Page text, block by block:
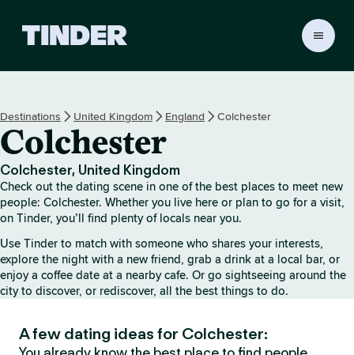
r
o
m
e
Destinations United Kingdom England Colchester
Colchester
Colchester, United Kingdom
Check out the dating scene in one of the best places to meet new
people: Colchester. Whether you live here or plan to go for a visit,
on Tinder, you’ll find plenty of locals near you.
Use Tinder to match with someone who shares your interests,
explore the night with a new friend, grab a drink at a local bar, or
enjoy a coffee date at a nearby cafe. Or go sightseeing around the
city to discover, or rediscover, all the best things to do.
A few dating ideas for Colchester: